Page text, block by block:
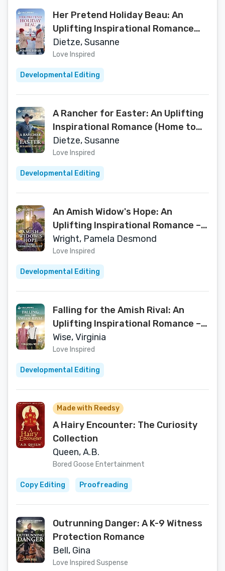
Her Pretend Holiday Beau: An
Uplifting Inspirational Romance
(Home to Foxtail Book 2)
Dietze, Susanne
Love Inspired
Developmental Editing
A Rancher for Easter: An Uplifting
Inspirational Romance (Home to
Foxtail Book 3)
Dietze, Susanne
Love Inspired
Developmental Editing
An Amish Widow's Hope: An
Uplifting Inspirational Romance – A
Texas Amish Second Chance Story
of Redemption (Love Inspired)
Wright, Pamela Desmond
Love Inspired
Developmental Editing
Falling for the Amish Rival: An
Uplifting Inspirational Romance – A
Wholesome Amish Enemies to
Lovers Contemporary Story
(Sisters of Stoneybrook Farm, 2)
Wise, Virginia
Love Inspired
Developmental Editing
Made with Reedsy
A Hairy Encounter: The Curiosity
Collection
Queen, A.B.
Bored Goose Entertainment
Copy Editing Proofreading
Outrunning Danger: A K-9 Witness
Protection Romance
Bell, Gina
Love Inspired Suspense